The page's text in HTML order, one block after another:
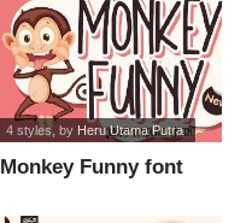
Monkey Funny font
4 styles , by Heru Utama Putra